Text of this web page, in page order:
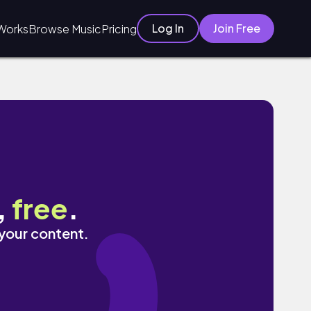
Browse MusicPricing Log In Join Free
free.
content.